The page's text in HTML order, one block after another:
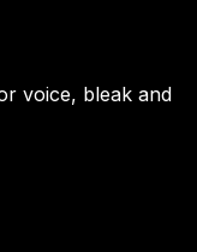
voice, bleak and